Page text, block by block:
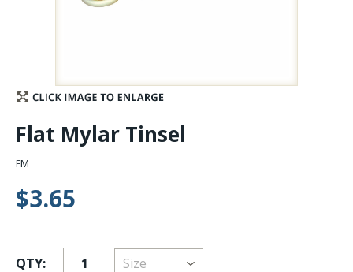
Stay Caught Up With Us
Subscribe and be part of the Caddis Fly Fishing
community
Flat Mylar Tinsel
FM
$3.65
QTY: